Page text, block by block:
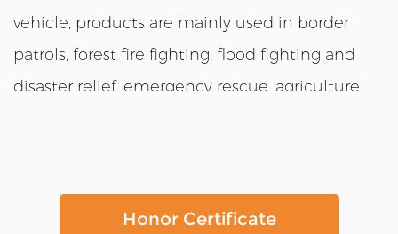
vehicle, products are mainly used in border
patrols, forest fire fighting, flood fighting and
disaster relief, emergency rescue, agriculture,
complex terrains such as grass ponds, swamps,
Honor Certificate